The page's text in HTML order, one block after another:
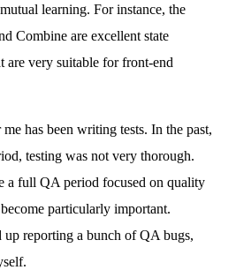
learning. For instance, the
Combine are excellent state
are very suitable for front-end
has been writing tests. In the past,
testing was not very thorough.
a full QA period focused on quality
particularly important.
reporting a bunch of QA bugs,